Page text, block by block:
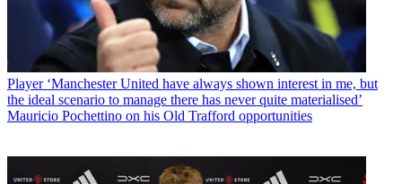
Player ‘Manchester United have always shown interest in me, but
the ideal scenario to manage there has never quite materialised’
Mauricio Pochettino on his Old Trafford opportunities